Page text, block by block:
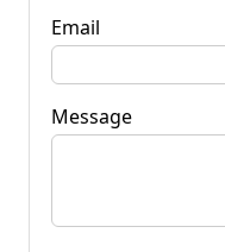
Email
Message